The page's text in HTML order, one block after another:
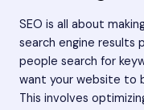
SEO is all about
search engine results
people search for
want your website to
This involves